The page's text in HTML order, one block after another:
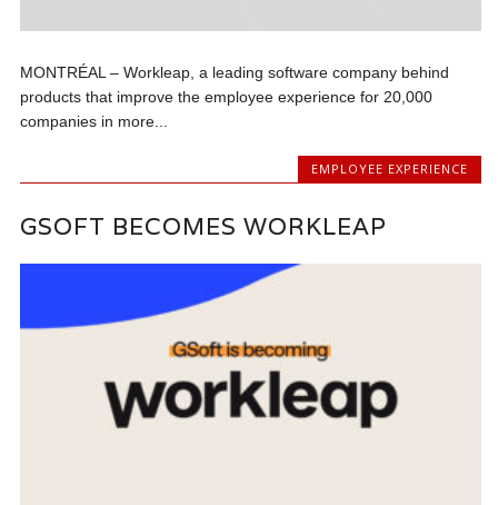
MONTRÉAL – Workleap, a leading software company behind
products that improve the employee experience for 20,000
companies in more...
EMPLOYEE EXPERIENCE
GSOFT BECOMES WORKLEAP